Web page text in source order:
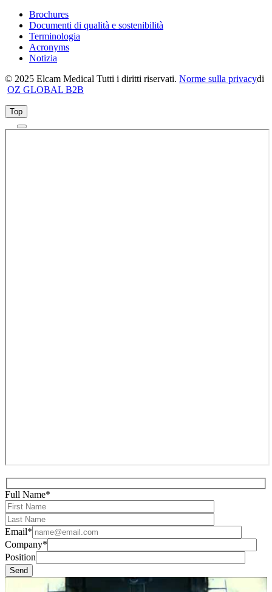
Brochures
Documenti di qualità e sostenibilità
Terminologia
Acronyms
Notizia
© 2025 Elcam Medical Tutti i diritti riservati. Norme sulla privacydi
OZ GLOBAL B2B
Top
Full Name*
Email*
Company*
Position